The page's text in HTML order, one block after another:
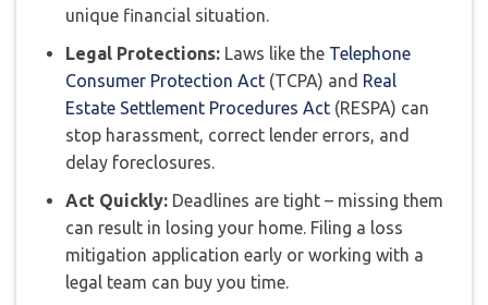
unique financial situation.
Legal Protections:Laws like the Telephone
Consumer Protection Act(TCPA) and Real
Estate Settlement Procedures Act(RESPA) can
stop harassment, correct lender errors, and
delay foreclosures.
Act Quickly:Deadlines are tight – missing them
can result in losing your home. Filing a loss
mitigation application early or working with a
legal team can buy you time.